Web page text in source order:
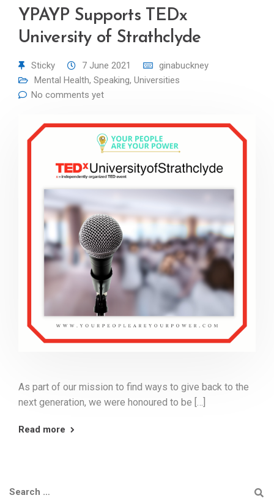
YPAYP Supports TEDx
University of Strathclyde
Sticky 7 June 2021
ginabuckney
Mental Health, Speaking, Universities
No comments yet
As part of our mission to find ways to give back to the
next generation, we were honoured to be […]
Read more